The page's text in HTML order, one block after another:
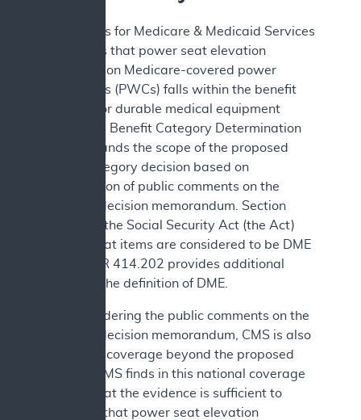
The Centers for Medicare & Medicaid Services
(CMS) finds that power seat elevation
equipment on Medicare-covered power
wheelchairs (PWCs) falls within the benefit
category for durable medical equipment
(DME). This Benefit Category Determination
(BCD) expands the scope of the proposed
benefit category decision based on
consideration of public comments on the
proposed decision memorandum. Section
1861(n) of the Social Security Act (the Act)
defines what items are considered to be DME
and 42 CFR 414.202 provides additional
details on the definition of DME.
After considering the public comments on the
proposed decision memorandum, CMS is also
expanding coverage beyond the proposed
decision. CMS finds in this national coverage
analysis that the evidence is sufficient to
determine that power seat elevation